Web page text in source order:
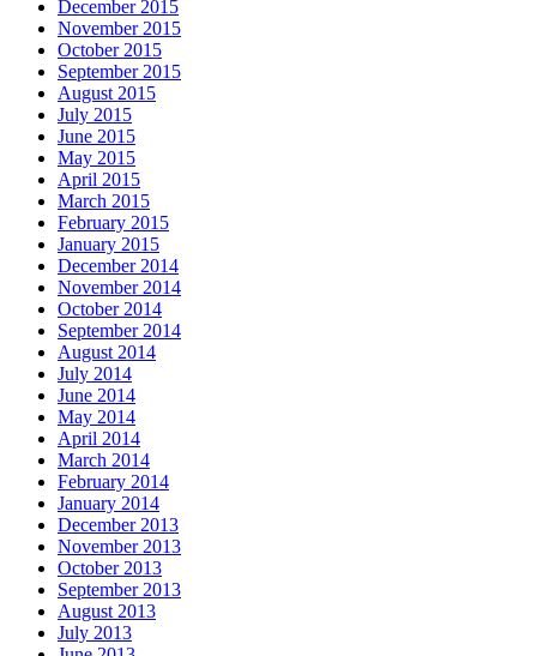
December 2015
November 2015
October 2015
September 2015
August 2015
July 2015
June 2015
May 2015
April 2015
March 2015
February 2015
January 2015
December 2014
November 2014
October 2014
September 2014
August 2014
July 2014
June 2014
May 2014
April 2014
March 2014
February 2014
January 2014
December 2013
November 2013
October 2013
September 2013
August 2013
July 2013